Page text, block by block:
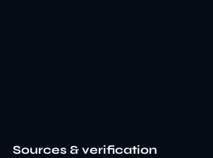
Sources & verification